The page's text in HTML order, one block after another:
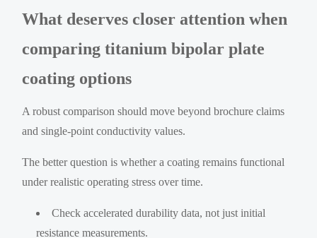
What deserves closer attention when
comparing titanium bipolar plate
coating options
A robust comparison should move beyond brochure claims
and single-point conductivity values.
The better question is whether a coating remains functional
under realistic operating stress over time.
Check accelerated durability data, not just initial
resistance measurements.